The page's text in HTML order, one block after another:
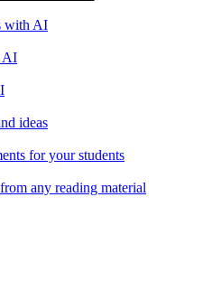
with AI
AI
ideas
for your students
any reading material